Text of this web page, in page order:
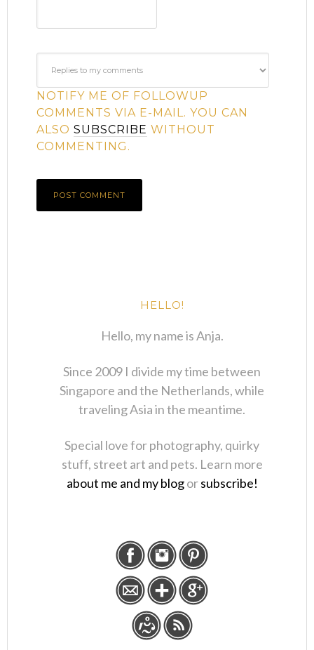
NOTIFY ME OF FOLLOWUP
COMMENTS VIA E-MAIL. YOU CAN
ALSOSUBSCRIBE WITHOUT
COMMENTING.
HELLO!
Hello, my name is Anja.
Since 2009 I divide my time between
Singapore and the Netherlands, while
traveling Asia in the meantime.
Special love for photography, quirky
stuff, street art and pets. Learn more
about me and my blogorsubscribe!